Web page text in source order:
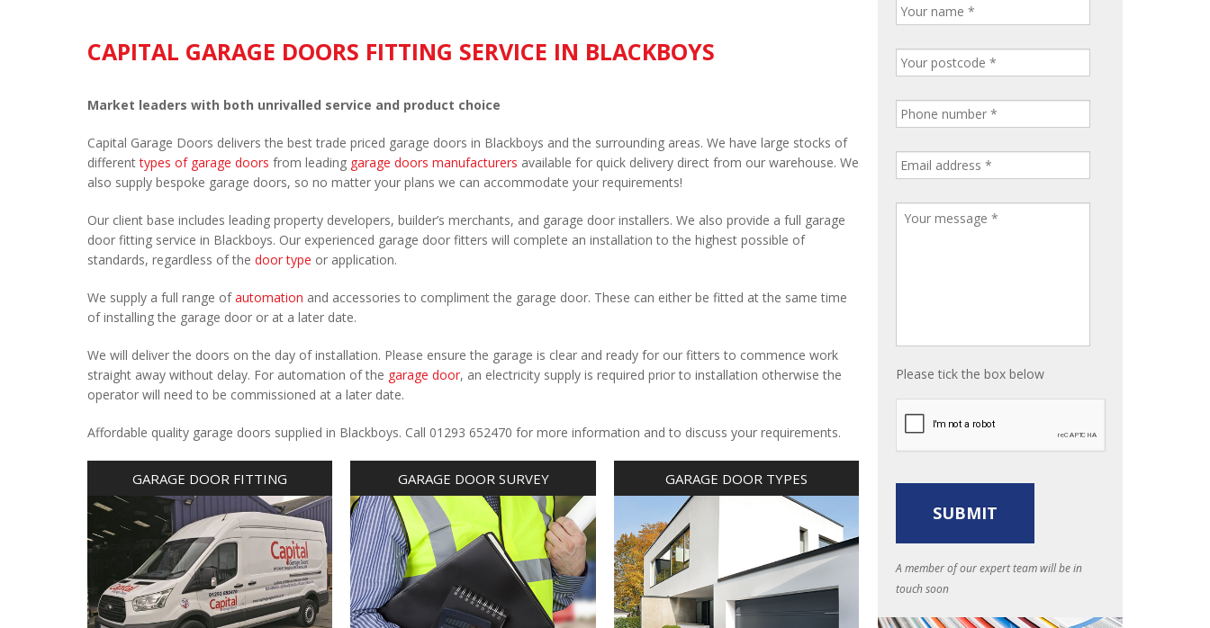
CAPITAL GARAGE DOORS FITTING SERVICE IN BLACKBOYS
Market leaders with both unrivalled service and product choice
Capital Garage Doors delivers the best trade priced garage doors in Blackboys and the surrounding areas. We have large stocks of
differenttypes of garage doors from leading garage doors manufacturers available for quick delivery direct from our warehouse. We
also supply bespoke garage doors, so no matter your plans we can accommodate your requirements!
Our client base includes leading property developers, builder’s merchants, and garage door installers. We also provide a full garage
door fitting service in Blackboys. Our experienced garage door fitters will complete an installation to the highest possible of
standards, regardless of the door type or application.
We supply a full range ofautomation and accessories to compliment the garage door. These can either be fitted at the same time
of installing the garage door or at a later date.
We will deliver the doors on the day of installation. Please ensure the garage is clear and ready for our fitters to commence work
straight away without delay. For automation of the garage door, an electricity supply is required prior to installation otherwise the
operator will need to be commissioned at a later date.
Affordable quality garage doors supplied in Blackboys. Call 01293 652470 for more information and to discuss your requirements.
GARAGE DOOR FITTING GARAGE DOOR SURVEY GARAGE DOOR TYPES
Please tick the box below
A member of our expert team will be in
touch soon